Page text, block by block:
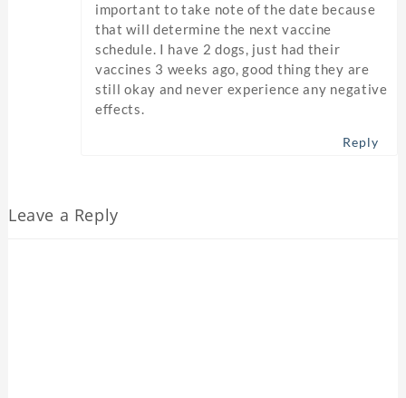
important to take note of the date because
that will determine the next vaccine
schedule. I have 2 dogs, just had their
vaccines 3 weeks ago, good thing they are
still okay and never experience any negative
effects.
Reply
Leave a Reply